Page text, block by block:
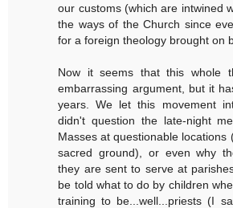
our customs (which are intwined
the ways of the Church since
for a foreign theology brought on
Now it seems that this whole
embarrassing argument, but it
years. We let this movement
didn't question the late-night
Masses at questionable locations
sacred ground), or even why
they are sent to serve at
be told what to do by children
training to be...well...priests (I